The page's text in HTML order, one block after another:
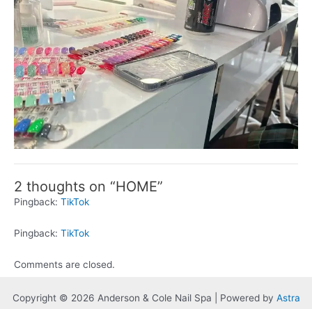
2 thoughts on “HOME”
Pingback: TikTok
Pingback: TikTok
Comments are closed.
Copyright © 2026 Anderson & Cole Nail Spa | Powered by Astra